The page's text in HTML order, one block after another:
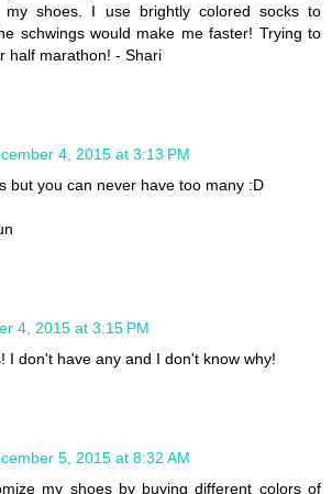
my shoes. I use brightly colored socks to
schwings would make me faster! Trying to
half marathon! - Shari
4, 2015 at 3:13 PM
but you can never have too many :D
4, 2015 at 3:15 PM
I don't have any and I don't know why!
5, 2015 at 8:32 AM
my shoes by buying different colors of